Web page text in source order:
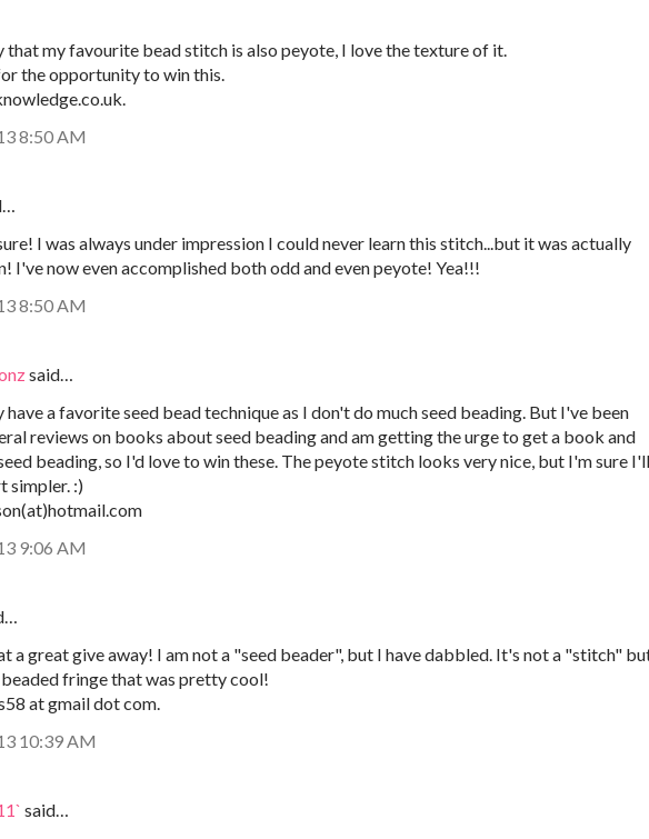
that my favourite bead stitch is also peyote, I love the texture of it.
the opportunity to win this.
8:50 AM
I was always under impression I could never learn this stitch...but it was actually
I've now even accomplished both odd and even peyote! Yea!!!
8:50 AM
said…
have a favorite seed bead technique as I don't do much seed beading. But I've been
reviews on books about seed beading and am getting the urge to get a book and
beading, so I'd love to win these. The peyote stitch looks very nice, but I'm sure I'll
simpler. :)
9:06 AM
a great give away! I am not a "seed beader", but I have dabbled. It's not a "stitch"
beaded fringe that was pretty cool!
at gmail dot com.
10:39 AM
said…